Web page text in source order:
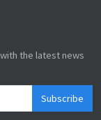
the latest news
Subscribe